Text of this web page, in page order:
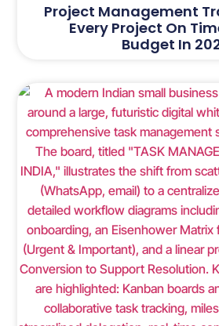
Project Management
Every Project On
Budget In